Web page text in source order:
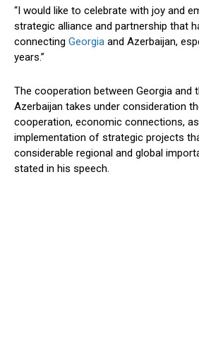
“I would like to celebrate with joy and
strategic alliance and partnership that
connecting Georgia and Azerbaijan,
years.”
The cooperation between Georgia and
Azerbaijan takes under consideration
cooperation, economic connections,
implementation of strategic projects
considerable regional and global
stated in his speech.